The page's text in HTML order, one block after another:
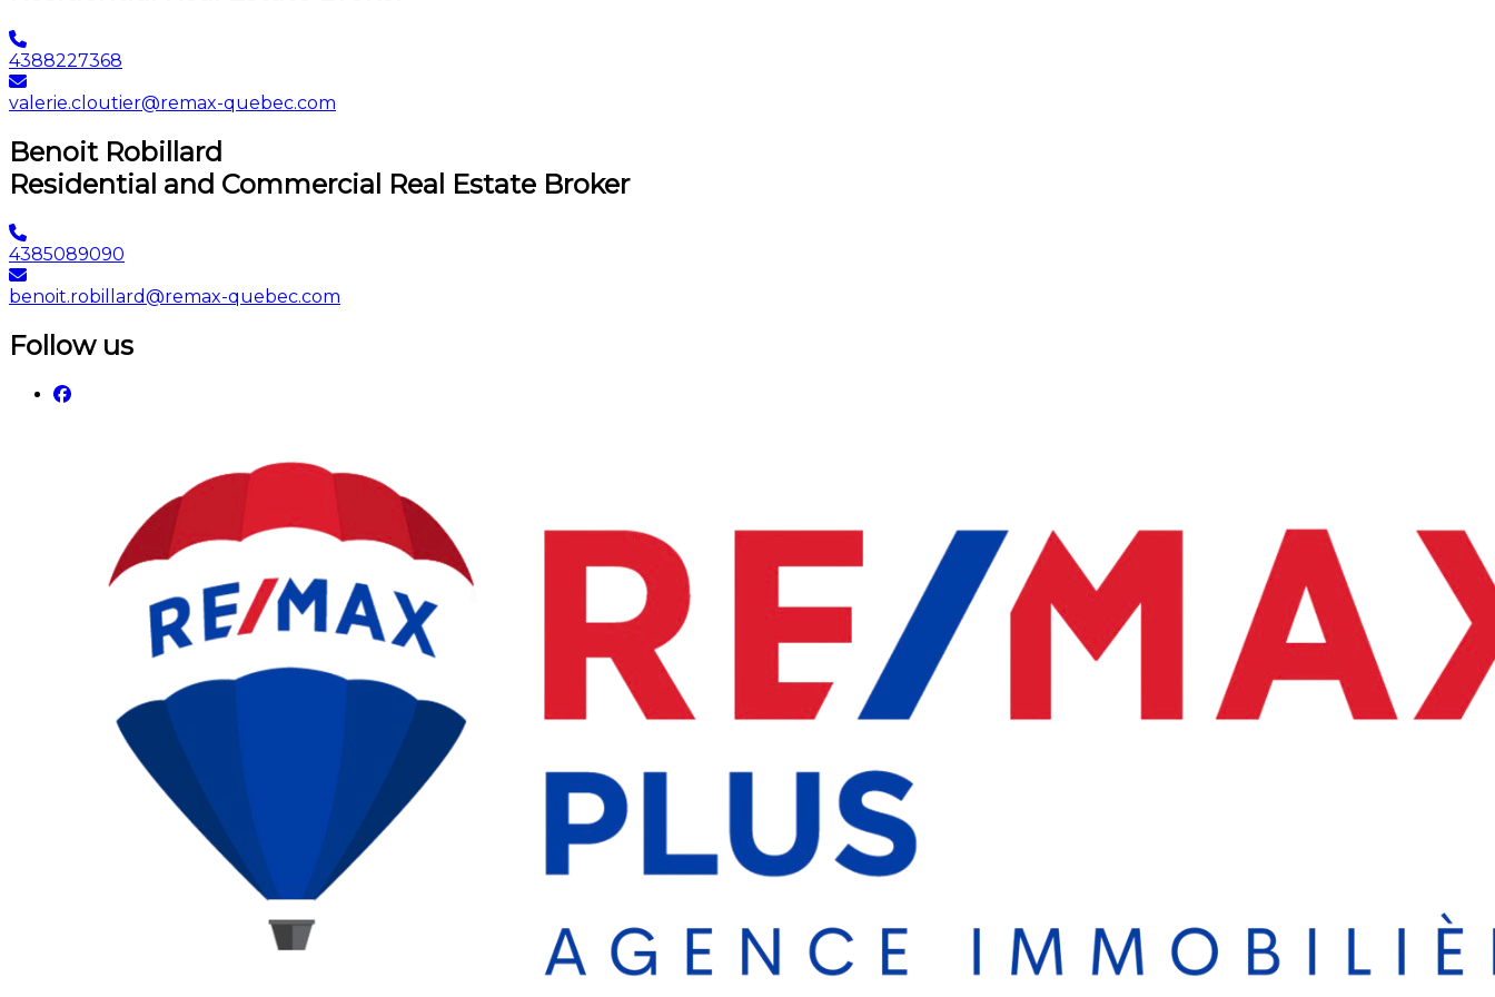
4388227368
valerie.cloutier@remax-quebec.com
Benoit Robillard
Residential and Commercial Real Estate Broker
4385089090
benoit.robillard@remax-quebec.com
Follow us